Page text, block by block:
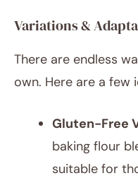
Variations &
There are endless
own. Here are a few
Gluten-Free
baking flour
suitable for